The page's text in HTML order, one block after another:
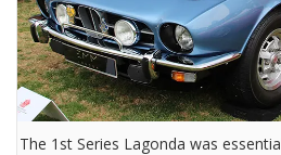
The 1st Series Lagonda was